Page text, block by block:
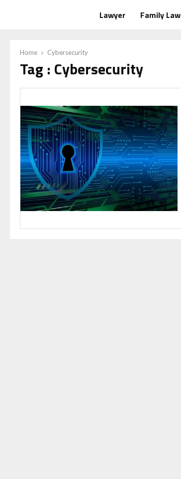
Lawyer Family Law
Home Cybersecurity
Tag : Cybersecurity